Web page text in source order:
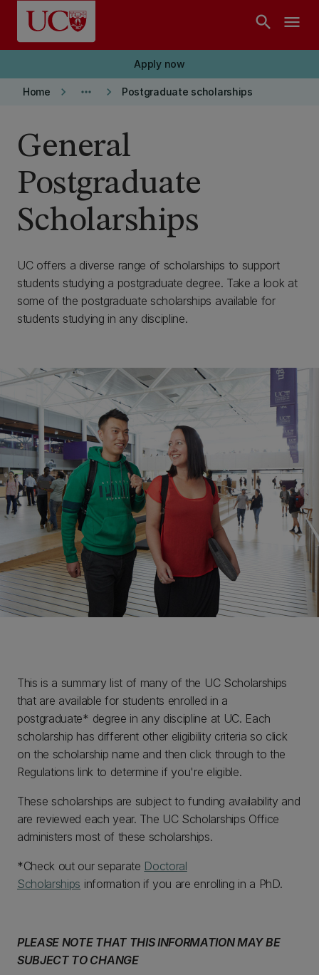
Skip to main content
search menu
Apply now
Home keyboard_arrow_right more_horiz keyboard_arrow_right Postgraduate scholarships
General
Postgraduate
Scholarships
UC offers a diverse range of scholarships to support
students studying a postgraduate degree. Take a look at
some of the postgraduate scholarships available for
students studying in any discipline.
This is a summary list of many of the UC Scholarships
that are available for students enrolled in a
postgraduate* degree in any discipline at UC. Each
scholarship has different other eligibility criteria so click
on the scholarship name and then click through to the
Regulations link to determine if you're eligible.
These scholarships are subject to funding availability and
are reviewed each year. The UC Scholarships Office
administers most of these scholarships.
*Check out our separate Doctoral
Scholarships information if you are enrolling in a PhD.
PLEASE NOTE THAT THIS INFORMATION MAY BE
SUBJECT TO CHANGE